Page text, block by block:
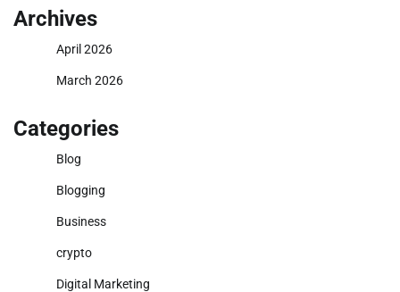
Archives
April 2026
March 2026
Categories
Blog
Blogging
Business
crypto
Digital Marketing